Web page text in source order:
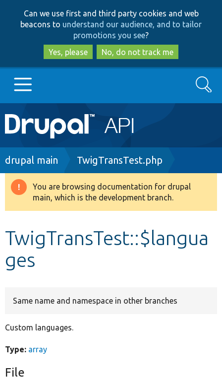
to
main
content
to
search
Can we use first and third party cookies and web
beacons to understand our audience, and to tailor
promotions you see?
Yes, please
No, do not track me
Main
navigation
Go to Drupal.org
Drupal 8+
Develop for Drupal
Search
Breadcrumb
drupal main TwigTransTest.php
Warning
message
You are browsing documentation for drupal
main, which is the development branch.
TwigTransTest::$langua
ges
Same name and namespace in other branches
Custom languages.
Type: array
File